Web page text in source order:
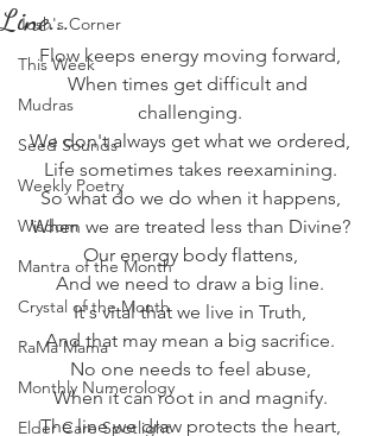
Josh's Corner
This Week
Mudras
Seed Sounds
Weekly Poetry
Wisdom
Mantra of the Month
Crystal of the Month
RaMa Mama
Monthly Numerology
Elder Care Spotlight
Line...
Flow keeps energy moving forward,
When times get difficult and
challenging.
We don't always get what we ordered,
Life sometimes takes reexamining.
So what do we do when it happens,
When we are treated less than Divine?
Our energy body flattens,
And we need to draw a big line.
It's vital that we live in Truth,
And that may mean a big sacrifice.
No one needs to feel abuse,
When it can root in and magnify.
The line we draw protects the heart,